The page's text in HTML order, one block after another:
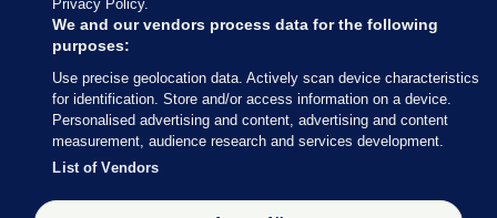
Our Network
Terms & Legal Notices
© 2026 Journal Media Ltd
Switch to Desktop
Privacy Policy.
We and our vendors process data for the following
purposes:
Use precise geolocation data. Actively scan device characteristics
for identification. Store and/or access information on a device.
Personalised advertising and content, advertising and content
measurement, audience research and services development.
List of Vendors